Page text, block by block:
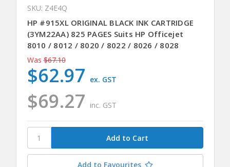
SKU: Z4E4Q
HP #915XL ORIGINAL BLACK INK CARTRIDGE
(3YM22AA) 825 PAGES Suits HP Officejet
8010 / 8012 / 8020 / 8022 / 8026 / 8028
Was $67.10
$69.27 inc. GST
$62.97 ex. GST
Add to Favourites